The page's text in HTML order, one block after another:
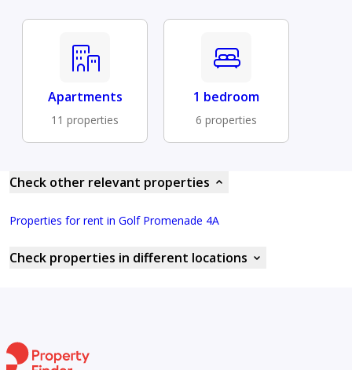
Apartments
11 properties
1 bedroom
6 properties
Check other relevant properties
Properties for rent in Golf Promenade 4A
Check properties in different locations